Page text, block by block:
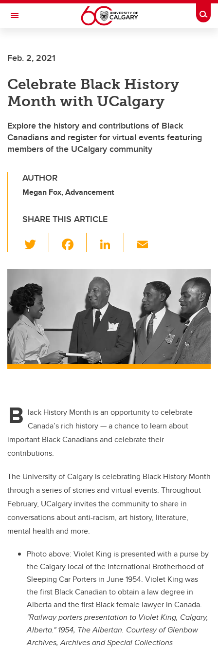
Skip to main content
Toggle Navigation
Current Students
Alumni & Donors
Research
Faculty & Staff
About UCalgary
Feb. 2, 2021
Celebrate Black History
Month with UCalgary
Explore the history and contributions of Black
Canadians and register for virtual events featuring
members of the UCalgary community
AUTHOR
Megan Fox, Advancement
SHARE THIS ARTICLE
wi
tt
er
c
o
o
k
Li
k
dI
n
ail
B lack History Month is an opportunity to celebrate
Canada’s rich history — a chance to learn about
important Black Canadians and celebrate their
contributions.
The University of Calgary is celebrating Black History Month
through a series of stories and virtual events. Throughout
February, UCalgary invites the community to share in
conversations about anti-racism, art history, literature,
mental health and more.
Photo above: Violet King is presented with a purse by
the Calgary local of the International Brotherhood of
Sleeping Car Porters in June 1954. Violet King was
the first Black Canadian to obtain a law degree in
Alberta and the first Black female lawyer in Canada.
"Railway porters presentation to Violet King, Calgary,
Alberta." 1954, The Albertan. Courtesy of Glenbow
Archives, Archives and Special Collections